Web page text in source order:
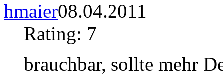
hmaier08.04.2011
Rating: 7
brauchbar, sollte mehr